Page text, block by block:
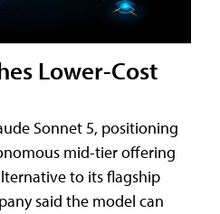
Lower-Cost
Sonnet 5, positioning
mid-tier offering
to its flagship
said the model can